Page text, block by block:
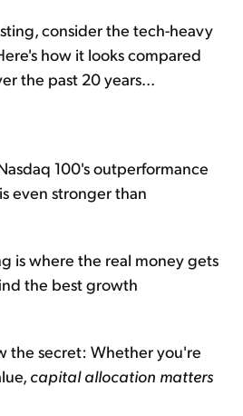
consider the tech-heavy
how it looks compared
the past 20 years...
100's outperformance
even stronger than
is where the real money gets
the best growth
the secret: Whether you're
capital allocation matters